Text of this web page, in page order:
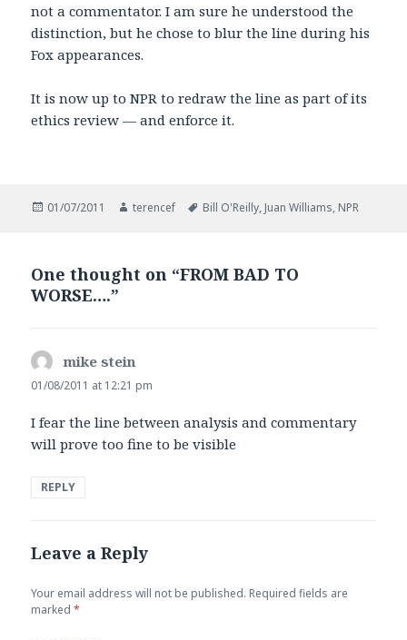
not a commentator. I am sure he understood the
distinction, but he chose to blur the line during his
Fox appearances.
It is now up to NPR to redraw the line as part of its
ethics review — and enforce it.
Posted
01/07/2011 Author
terencef Tags
Bill O'Reilly, Juan Williams, NPR
One thought on “FROM BAD TO
WORSE….”
mike stein
01/08/2011 at 12:21 pm
I fear the line between analysis and commentary
will prove too fine to be visible
REPLY
Leave a Reply
Your email address will not be published. Required fields are
marked*